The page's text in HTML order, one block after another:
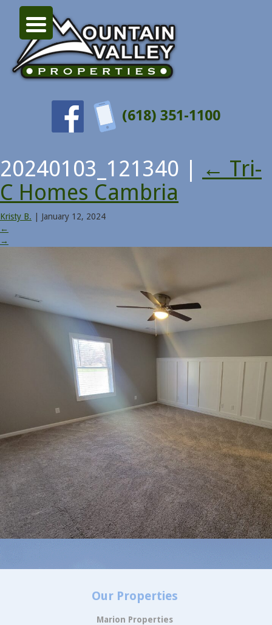
(618) 351-1100
20240103_121340 | ← Tri-
C Homes Cambria
Kristy B.
January 12, 2024
←
→
Our Properties
Marion Properties